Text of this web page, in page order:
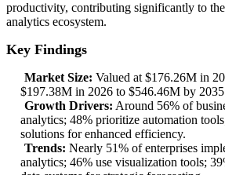
productivity, contributing significantly to
analytics ecosystem.
Key Findings
Market Size: Valued at $176.26M in
$197.38M in 2026 to $546.46M by
Growth Drivers: Around 56% of
analytics; 48% prioritize automation
solutions for enhanced efficiency.
Trends: Nearly 51% of enterprises
analytics; 46% use visualization tools;